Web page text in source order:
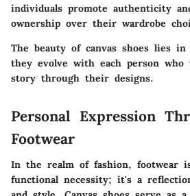
individuals promote authenticity
ownership over their wardrobe
The beauty of canvas shoes lies
they evolve with each person
story through their designs.
Personal Expression
Footwear
In the realm of fashion, footwear
functional necessity; it's a